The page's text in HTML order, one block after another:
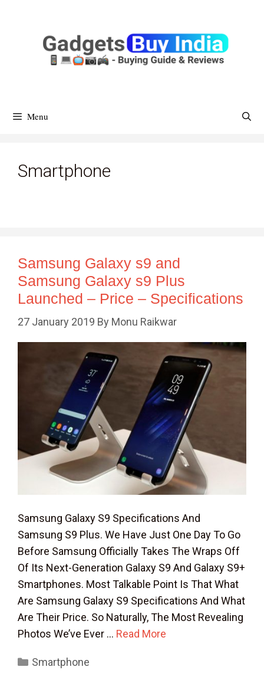
Menu
Smartphone
Samsung Galaxy s9 and
Samsung Galaxy s9 Plus
Launched – Price – Specifications
27 January 2019 By Monu Raikwar
Samsung Galaxy S9 Specifications And
Samsung S9 Plus. We Have Just One Day To Go
Before Samsung Officially Takes The Wraps Off
Of Its Next-Generation Galaxy S9 And Galaxy S9+
Smartphones. Most Talkable Point Is That What
Are Samsung Galaxy S9 Specifications And What
Are Their Price. So Naturally, The Most Revealing
Photos We’ve Ever … Read More
Categories
Smartphone